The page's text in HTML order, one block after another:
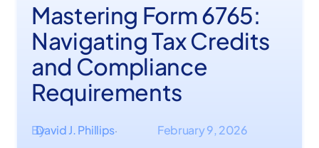
Mastering Form 6765:
Navigating Tax Credits
and Compliance
Requirements
By
David J. Phillips· February 9, 2026